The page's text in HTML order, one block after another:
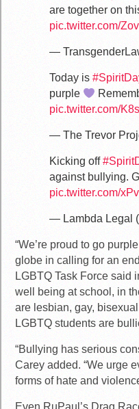
are together on
pic.twitter.com/
—
Today is
purple
pic.twitter.com/
— The Trevor
Kicking off
against bullying.
pic.twitter.com/
— Lambda Legal
“We’re proud to go
globe in calling for an
LGBTQ Task Force said
well being at school, in
are lesbian, gay,
LGBTQ students are
“Bullying has serious
Carey added. “We urge
forms of hate and